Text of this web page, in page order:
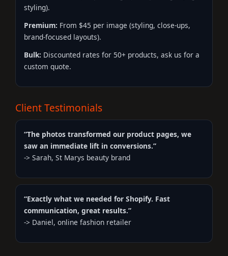
styling).
Premium: From $45 per image (styling, close-ups,
brand-focused layouts).
Bulk: Discounted rates for 50+ products, ask us for a
custom quote.
Client Testimonials
“The photos transformed our product pages, we
saw an immediate lift in conversions.”
-> Sarah, St Marys beauty brand
“Exactly what we needed for Shopify. Fast
communication, great results.”
-> Daniel, online fashion retailer